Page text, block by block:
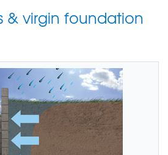
& virgin foundation